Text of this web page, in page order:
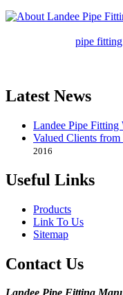
pipe fitting
Latest News
Landee Pipe Fitting
Valued Clients
2016
Useful Links
Products
Link To Us
Sitemap
Contact Us